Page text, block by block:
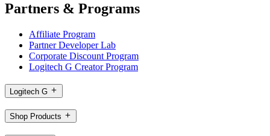
Partners & Programs
Affiliate Program
Partner Developer Lab
Corporate Discount Program
Logitech G Creator Program
Logitech G
Shop Products